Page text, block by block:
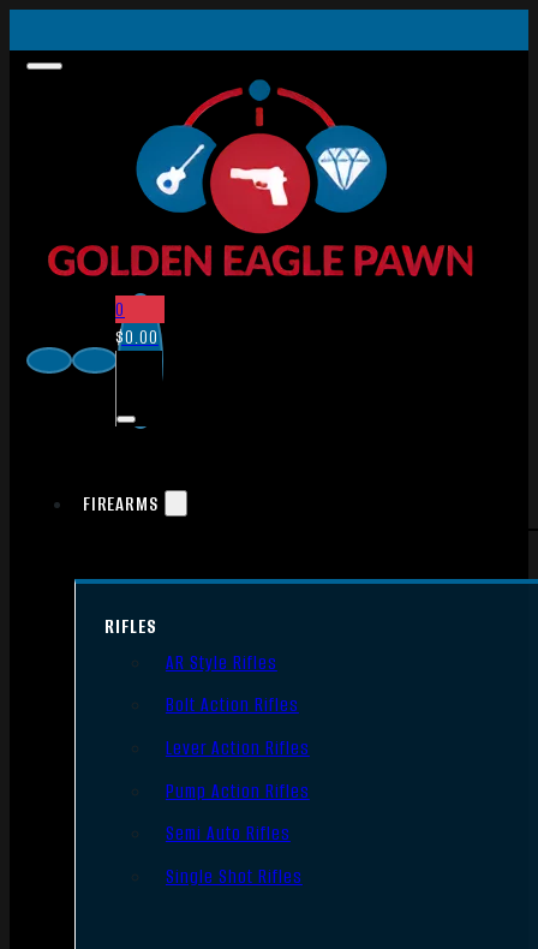
0
$0.00
FIREARMS
RIFLES
AR Style Rifles
Bolt Action Rifles
Lever Action Rifles
Pump Action Rifles
Semi Auto Rifles
Single Shot Rifles